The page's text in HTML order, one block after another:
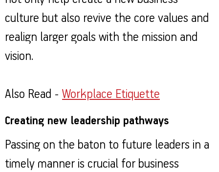
culture but also revive the core values and
realign larger goals with the mission and
vision.
Also Read - Workplace Etiquette
Creating new leadership pathways
Passing on the baton to future leaders in a
timely manner is crucial for business